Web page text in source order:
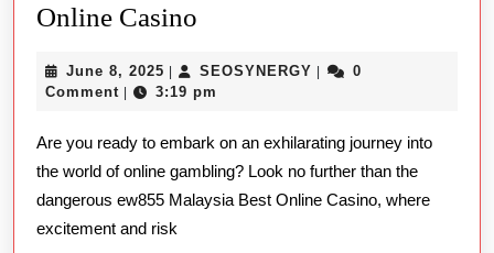
Online Casino
Thrill
the
Dangerous
EW855
June 8, 2025 June
8,
| SEOSYNERGY SEOSYNERGY
|
0
Comment | 3:19 pm
Are you ready to embark on an exhilarating journey into
the world of online gambling? Look no further than the
dangerous ew855 Malaysia Best Online Casino, where
excitement and risk